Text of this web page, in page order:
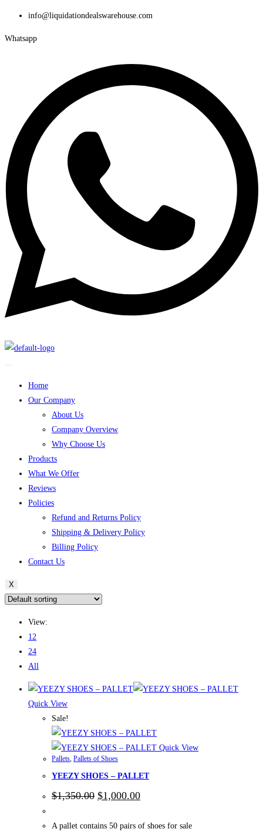
info@liquidationdealswarehouse.com
Whatsapp
Home
Our Company
About Us
Company Overview
Why Choose Us
Products
What We Offer
Reviews
Policies
Refund and Returns Policy
Shipping & Delivery Policy
Billing Policy
Contact Us
X
View:
12
24
All
Quick View
Sale!
Quick View
Pallets Pallets of Shoes
YEEZY SHOES – PALLET
$1,350.00 Original
price
$1,350.00.
$1,000.00Current
price
$1,000.00.
A pallet contains 50 pairs of shoes for sale